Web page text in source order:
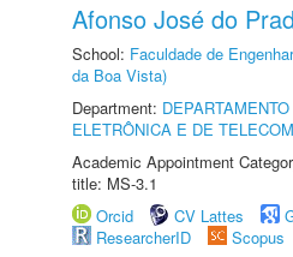
Afonso José do
School: Faculdade de
da Boa Vista)
Department:
ELETRÔNICA E DE
Academic Appointment
title: MS-3.1
Orcid
CV Lattes
ResearcherID
Scopus